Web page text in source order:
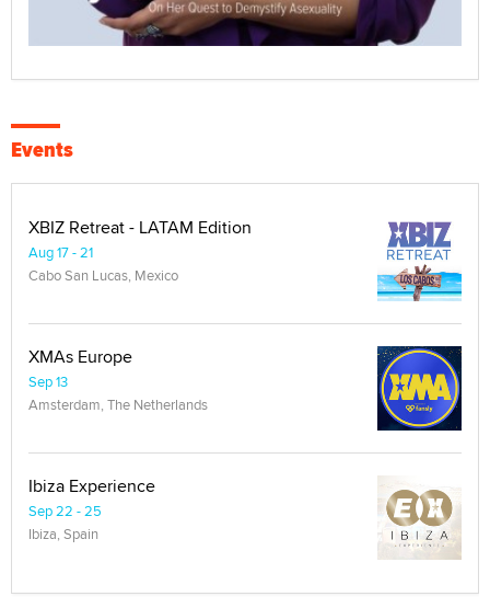
Events
XBIZ Retreat - LATAM Edition
Aug 17 - 21
Cabo San Lucas, Mexico
XMAs Europe
Sep 13
Amsterdam, The Netherlands
Ibiza Experience
Sep 22 - 25
Ibiza, Spain